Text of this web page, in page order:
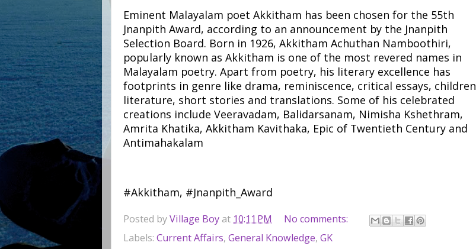
Eminent Malayalam poet Akkitham has been chosen for the 55th
Jnanpith Award, according to an announcement by the Jnanpith
Selection Board. Born in 1926, Akkitham Achuthan Namboothiri,
popularly known as Akkitham is one of the most revered names in
Malayalam poetry. Apart from poetry, his literary excellence has
footprints in genre like drama, reminiscence, critical essays, children
literature, short stories and translations. Some of his celebrated
creations include Veeravadam, Balidarsanam, Nimisha Kshethram,
Amrita Khatika, Akkitham Kavithaka, Epic of Twentieth Century and
Antimahakalam
#Akkitham, #Jnanpith_Award
Posted byVillage Boy at10:11 PM
No comments:
Labels: Current Affairs, General Knowledge, GK